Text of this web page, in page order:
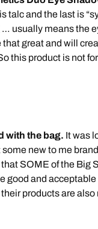
talc and the last is
usually means the
that great and will
this product is not
with the bag. It was
some new to me
SOME of the Big
good and
products are also